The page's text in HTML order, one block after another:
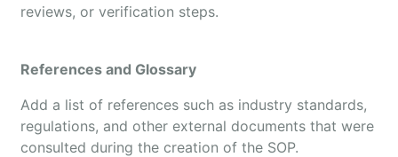
reviews, or verification steps.
References and Glossary
Add a list of references such as industry standards,
regulations, and other external documents that were
consulted during the creation of the SOP.